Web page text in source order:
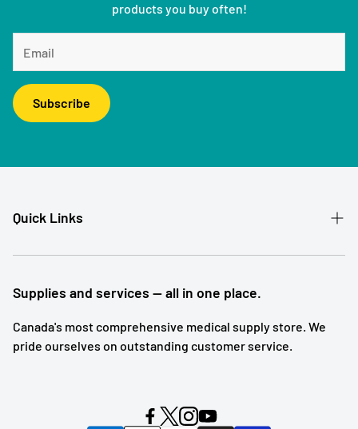
products you buy often!
Subscribe
Quick Links
Patient Referral
Our Story
Contact
Shipping and Returns
Supplies and services — all in one place.
Canada's most comprehensive medical supply store. We
pride ourselves on outstanding customer service.